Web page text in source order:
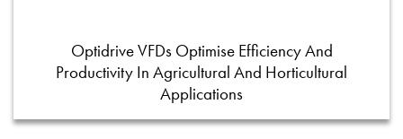
Optidrive VFDs Optimise Efficiency And
Productivity In Agricultural And Horticultural
Applications